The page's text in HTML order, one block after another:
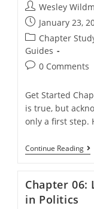
Post
author:
Wesley
Post
published:
January 23,
Post
category:
Chapter
Guides
Post0 Comments
Get Started
is true, but
only a first step.
Continue Reading
05:
Chapter 06:
in Politics